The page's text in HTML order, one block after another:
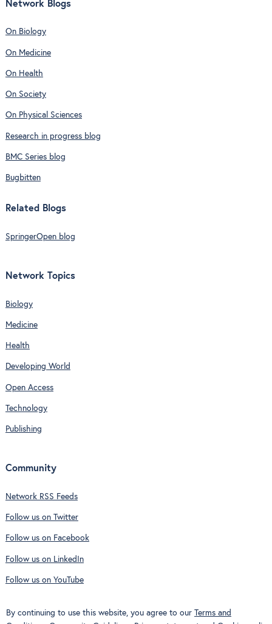
Network Blogs
On Biology
On Medicine
On Health
On Society
On Physical Sciences
Research in progress blog
BMC Series blog
Bugbitten
Related Blogs
SpringerOpen blog
Network Topics
Biology
Medicine
Health
Developing World
Open Access
Technology
Publishing
Community
Network RSS Feeds
Follow us on Twitter
Follow us on Facebook
Follow us on LinkedIn
Follow us on YouTube
By continuing to use this website, you agree to our Terms and